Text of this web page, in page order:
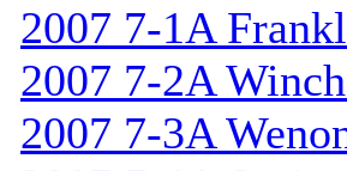
2007 7-1A
2007 7-2A
2007 7-3A